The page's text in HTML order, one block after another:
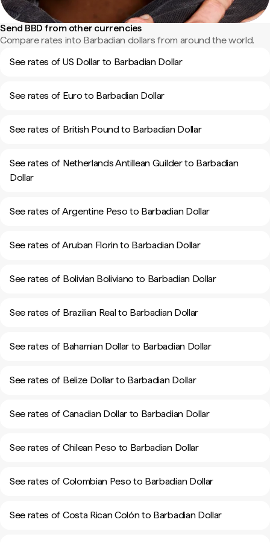
Send BBD from other currencies
Compare rates into Barbadian dollars from around the world.
See rates of US Dollar to Barbadian Dollar
See rates of Euro to Barbadian Dollar
See rates of British Pound to Barbadian Dollar
See rates of Netherlands Antillean Guilder to Barbadian
Dollar
See rates of Argentine Peso to Barbadian Dollar
See rates of Aruban Florin to Barbadian Dollar
See rates of Bolivian Boliviano to Barbadian Dollar
See rates of Brazilian Real to Barbadian Dollar
See rates of Bahamian Dollar to Barbadian Dollar
See rates of Belize Dollar to Barbadian Dollar
See rates of Canadian Dollar to Barbadian Dollar
See rates of Chilean Peso to Barbadian Dollar
See rates of Colombian Peso to Barbadian Dollar
See rates of Costa Rican Colón to Barbadian Dollar